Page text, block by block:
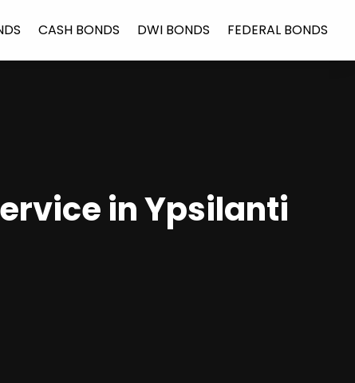
CASH BONDS DWI BONDS FEDERAL BONDS
in Ypsilanti